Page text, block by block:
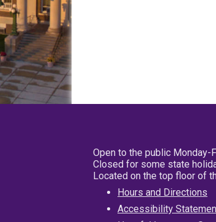
Open to the public Monday-
Closed for some state
Located on the top floor of
Hours and Directions
Accessibility